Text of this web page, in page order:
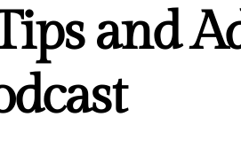
and